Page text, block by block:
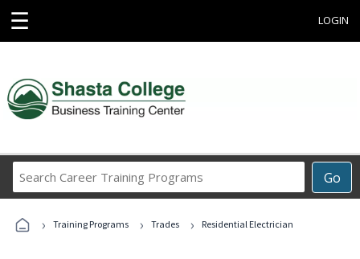
☰ LOGIN
Go
Career
Programs
› Training Programs › Trades › Residential Electrician